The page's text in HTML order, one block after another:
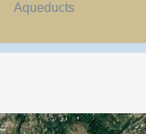
Aqueducts